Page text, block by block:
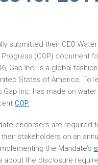
submitted their CEO
(COP) document
Gap Inc. is a global
States of America. To
Inc. has made on
COP.
endorsers are required
stakeholders on an
the Mandate’s
about the disclosure